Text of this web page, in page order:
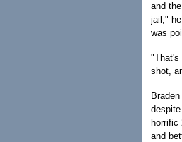
and
jail,"
was
"That's
shot,
and